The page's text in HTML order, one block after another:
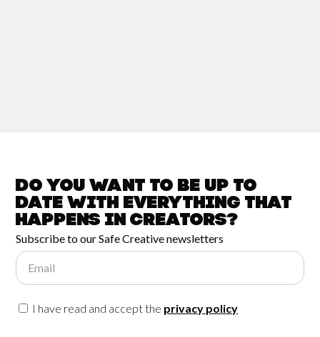
Do you want to be up to
date witheverything that
happens inCreators?
Subscribe to our Safe Creative newsletters
Email
I have read and accept the privacy policy